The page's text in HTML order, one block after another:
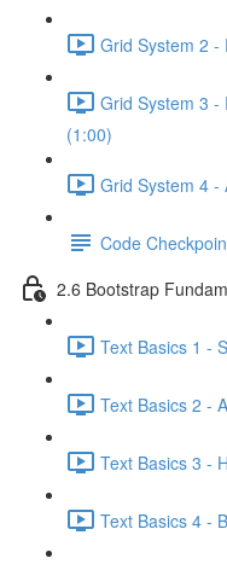
Grid System 2 -
Grid System 3 -
(1:00)
Grid System 4 -
Code
2.6 Bootstrap
Text Basics 1 -
Text Basics 2 -
Text Basics 3 -
Text Basics 4 -